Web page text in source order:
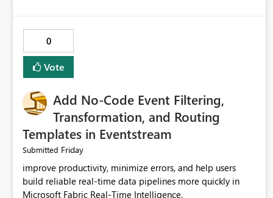
0
Vote
Add No-Code Event Filtering,
Transformation, and Routing
Templates in Eventstream
Submitted Friday
improve productivity, minimize errors, and help users
build reliable real-time data pipelines more quickly in